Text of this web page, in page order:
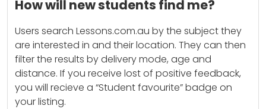
How will new students find me?
Users search Lessons.com.au by the subject they
are interested in and their location. They can then
filter the results by delivery mode, age and
distance. If you receive lost of positive feedback,
you will recieve a “Student favourite” badge on
your listing.